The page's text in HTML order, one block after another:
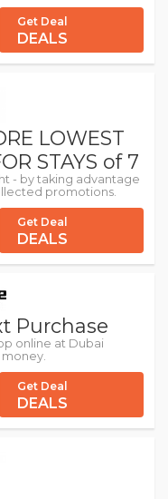
Get Deal
DEALS
LOWEST
STAYS of 7
- by taking advantage
promotions.
Get Deal
DEALS
Purchase
online at Dubai
Get Deal
DEALS